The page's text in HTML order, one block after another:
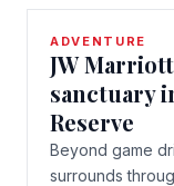
ADVENTURE
JW
sanctuary
Reserve
Beyond game
surrounds